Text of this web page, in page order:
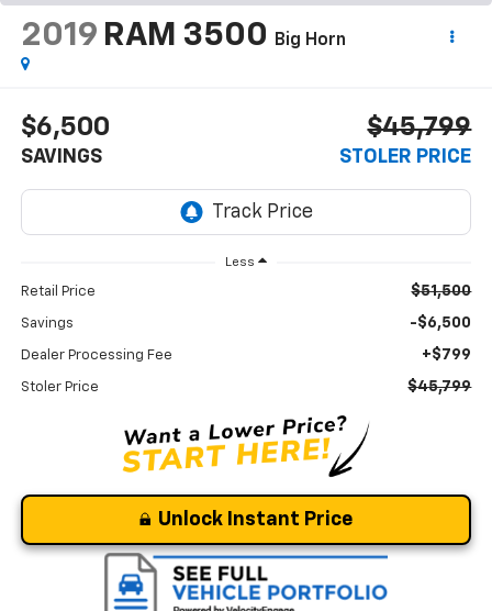
2019 RAM 3500 Big Horn
$6,500
SAVINGS
$45,799
STOLER PRICE
Less
Retail Price $51,500
Savings -$6,500
Dealer Processing Fee +$799
Stoler Price $45,799
Unlock Instant Price